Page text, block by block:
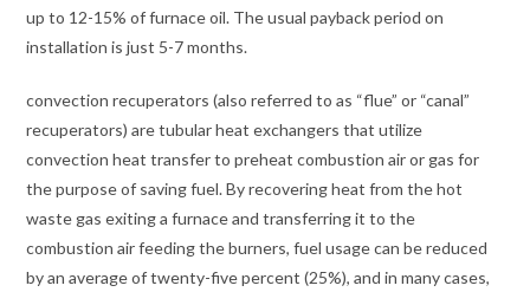
up to 12-15% of furnace oil. The usual payback period on
installation is just 5-7 months.
convection recuperators (also referred to as “flue” or “canal”
recuperators) are tubular heat exchangers that utilize
convection heat transfer to preheat combustion air or gas for
the purpose of saving fuel. By recovering heat from the hot
waste gas exiting a furnace and transferring it to the
combustion air feeding the burners, fuel usage can be reduced
by an average of twenty-five percent (25%), and in many cases,